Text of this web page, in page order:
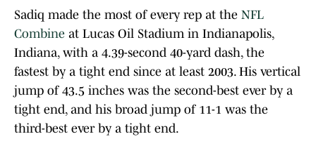
Sadiq made the most of every rep at the NFL
Combine at Lucas Oil Stadium in Indianapolis,
Indiana, with a 4.39-second 40-yard dash, the
fastest by a tight end since at least 2003. His vertical
jump of 43.5 inches was the second-best ever by a
tight end, and his broad jump of 11-1 was the
third-best ever by a tight end.